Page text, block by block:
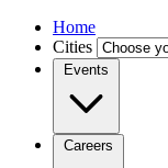
Home
Cities
Events
Careers